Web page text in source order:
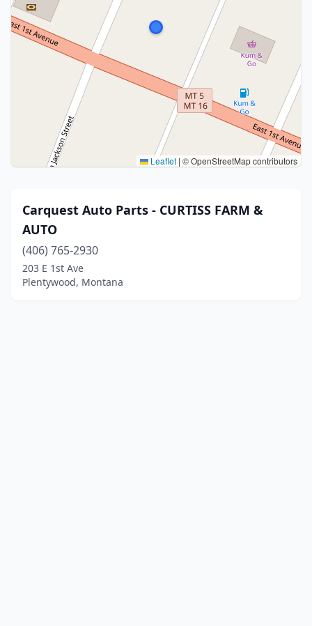
Leaflet | © OpenStreetMap contributors
Carquest Auto Parts - CURTISS FARM &
AUTO
(406) 765-2930
203 E 1st Ave
Plentywood, Montana